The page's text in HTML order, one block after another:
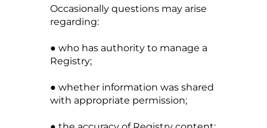
Occasionally questions may arise
regarding:
● who has authority to manage a
Registry;
● whether information was shared
with appropriate permission;